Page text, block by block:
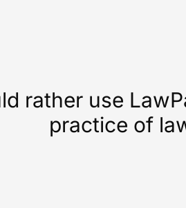
rather use
practice of